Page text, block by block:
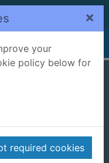
×
your
policy below for
required cookies